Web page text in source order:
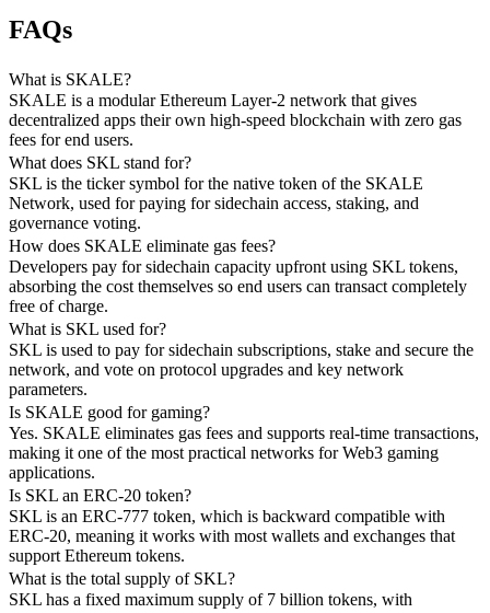
FAQs
What is SKALE?
SKALE is a modular Ethereum Layer-2 network that gives
decentralized apps their own high-speed blockchain with zero gas
fees for end users.
What does SKL stand for?
SKL is the ticker symbol for the native token of the SKALE
Network, used for paying for sidechain access, staking, and
governance voting.
How does SKALE eliminate gas fees?
Developers pay for sidechain capacity upfront using SKL tokens,
absorbing the cost themselves so end users can transact completely
free of charge.
What is SKL used for?
SKL is used to pay for sidechain subscriptions, stake and secure the
network, and vote on protocol upgrades and key network
parameters.
Is SKALE good for gaming?
Yes. SKALE eliminates gas fees and supports real-time transactions,
making it one of the most practical networks for Web3 gaming
applications.
Is SKL an ERC-20 token?
SKL is an ERC-777 token, which is backward compatible with
ERC-20, meaning it works with most wallets and exchanges that
support Ethereum tokens.
What is the total supply of SKL?
SKL has a fixed maximum supply of 7 billion tokens, with